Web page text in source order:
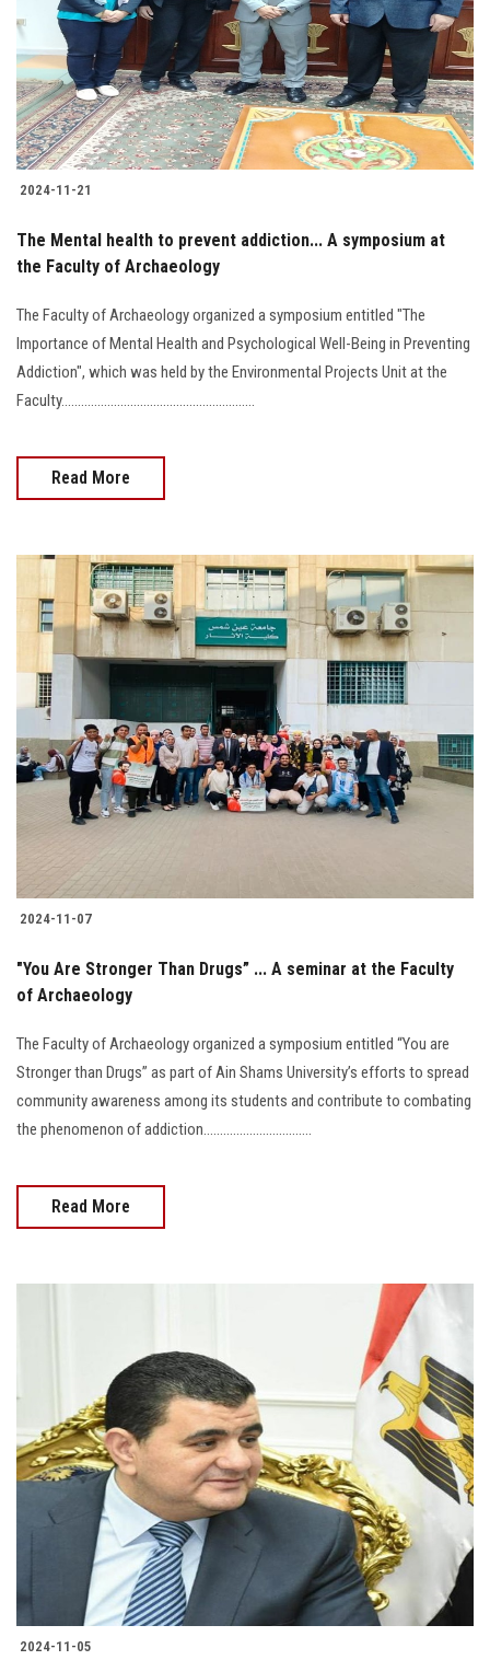
2024-11-21
The Mental health to prevent addiction... A symposium at
the Faculty of Archaeology
The Faculty of Archaeology organized a symposium entitled "The
Importance of Mental Health and Psychological Well-Being in Preventing
Addiction", which was held by the Environmental Projects Unit at the
Faculty...........................................................
Read More
2024-11-07
"You Are Stronger Than Drugs” ... A seminar at the Faculty
of Archaeology
The Faculty of Archaeology organized a symposium entitled “You are
Stronger than Drugs” as part of Ain Shams University’s efforts to spread
community awareness among its students and contribute to combating
the phenomenon of addiction.................................
Read More
2024-11-05